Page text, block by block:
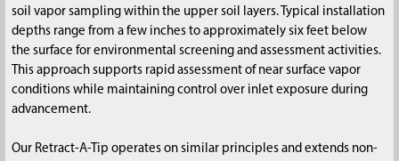
soil vapor sampling within the upper soil layers. Typical installation
depths range from a few inches to approximately six feet below
the surface for environmental screening and assessment activities.
This approach supports rapid assessment of near surface vapor
conditions while maintaining control over inlet exposure during
advancement.
Our Retract-A-Tip operates on similar principles and extends non-